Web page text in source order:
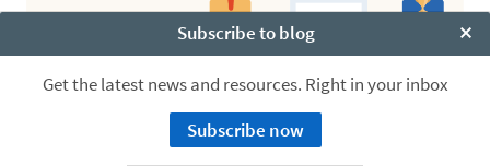
Subscribe to blog
Get the latest news and resources. Right in your inbox
Subscribe now